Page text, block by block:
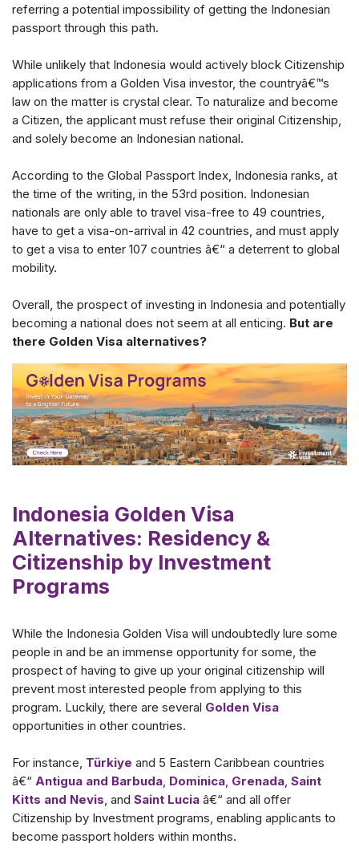
referring a potential impossibility of getting the Indonesian
passport through this path.
While unlikely that Indonesia would actively block Citizenship
applications from a Golden Visa investor, the countryâ€™s
law on the matter is crystal clear. To naturalize and become
a Citizen, the applicant must refuse their original Citizenship,
and solely become an Indonesian national.
According to the Global Passport Index, Indonesia ranks, at
the time of the writing, in the 53rd position. Indonesian
nationals are only able to travel visa-free to 49 countries,
have to get a visa-on-arrival in 42 countries, and must apply
to get a visa to enter 107 countries â€“ a deterrent to global
mobility.
Overall, the prospect of investing in Indonesia and potentially
becoming a national does not seem at all enticing. But are
there Golden Visa alternatives?
Indonesia Golden Visa
Alternatives: Residency &
Citizenship by Investment
Programs
While the Indonesia Golden Visa will undoubtedly lure some
people in and be an immense opportunity for some, the
prospect of having to give up your original citizenship will
prevent most interested people from applying to this
program. Luckily, there are several Golden Visa
opportunities in other countries.
For instance, Türkiye and 5 Eastern Caribbean countries
â€“ Antigua and Barbuda Dominica Grenada Saint
Kitts and Nevis , and Saint Lucia â€“ and all offer
Citizenship by Investment programs, enabling applicants to
become passport holders within months.